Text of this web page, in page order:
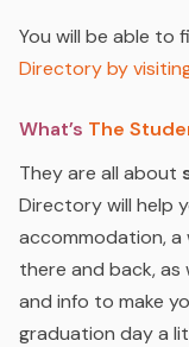
You will be able to
Directory by
What’s The
They are all about
Directory will help
accommodation, a
there and back, as
and info to make
graduation day a